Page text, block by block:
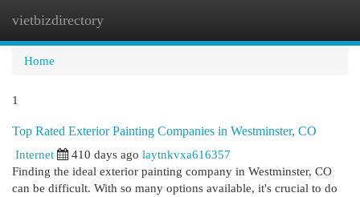
vietbizdirectory
Home
1
Top Rated Exterior Painting Companies in Westminster, CO
Internet
410 days ago laytnkvxa616357
Finding the ideal exterior painting company in Westminster, CO
can be difficult. With so many options available, it's crucial to do